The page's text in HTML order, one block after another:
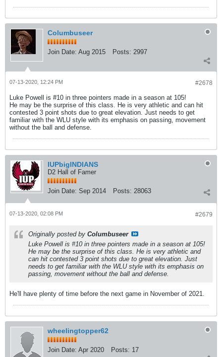
Columbuseer
Join Date: Aug 2015 Posts: 2997
#2678
07-13-2020, 12:24 PM
Luke Powell is #10 in three pointers made in a season at 105!
He may be the surprise of this class. He is very athletic and can hit
contested 3 point shots due to great elevation. Just needs to get
familiar with the WLU style with its emphasis on passing, movement
without the ball and defense.
IUPbigINDIANS
D2 Hall of Famer
Join Date: Sep 2014 Posts: 28063
#2679
07-13-2020, 02:08 PM
Originally posted by Columbuseer
Luke Powell is #10 in three pointers made in a season at 105!
He may be the surprise of this class. He is very athletic and
can hit contested 3 point shots due to great elevation. Just
needs to get familiar with the WLU style with its emphasis on
passing, movement without the ball and defense.
He'll have plenty of time before the next game in November of 2021.
wheelingtopper62
Join Date: Apr 2020 Posts: 17